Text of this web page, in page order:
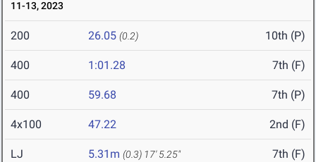
11-13, 2023
200 26.05 (0.2) 10th (P)
400 1:01.28 7th (F)
400 59.68 7th (P)
4x100 47.22 2nd (F)
LJ 5.31m (0.3) 17' 5.25" 7th (F)